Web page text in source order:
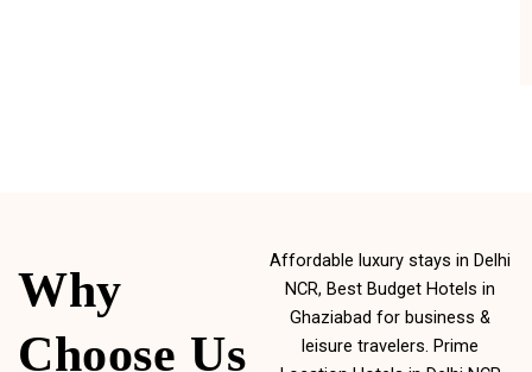
Why
Choose Us
Affordable luxury stays in Delhi
NCR, Best Budget Hotels in
Ghaziabad for business &
leisure travelers. Prime